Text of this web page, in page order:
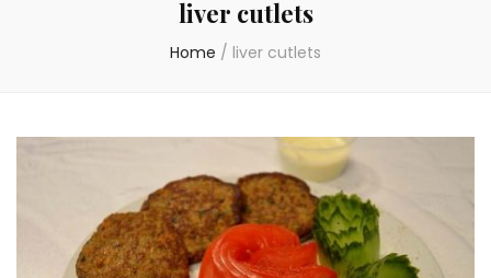
liver cutlets
Home / liver cutlets